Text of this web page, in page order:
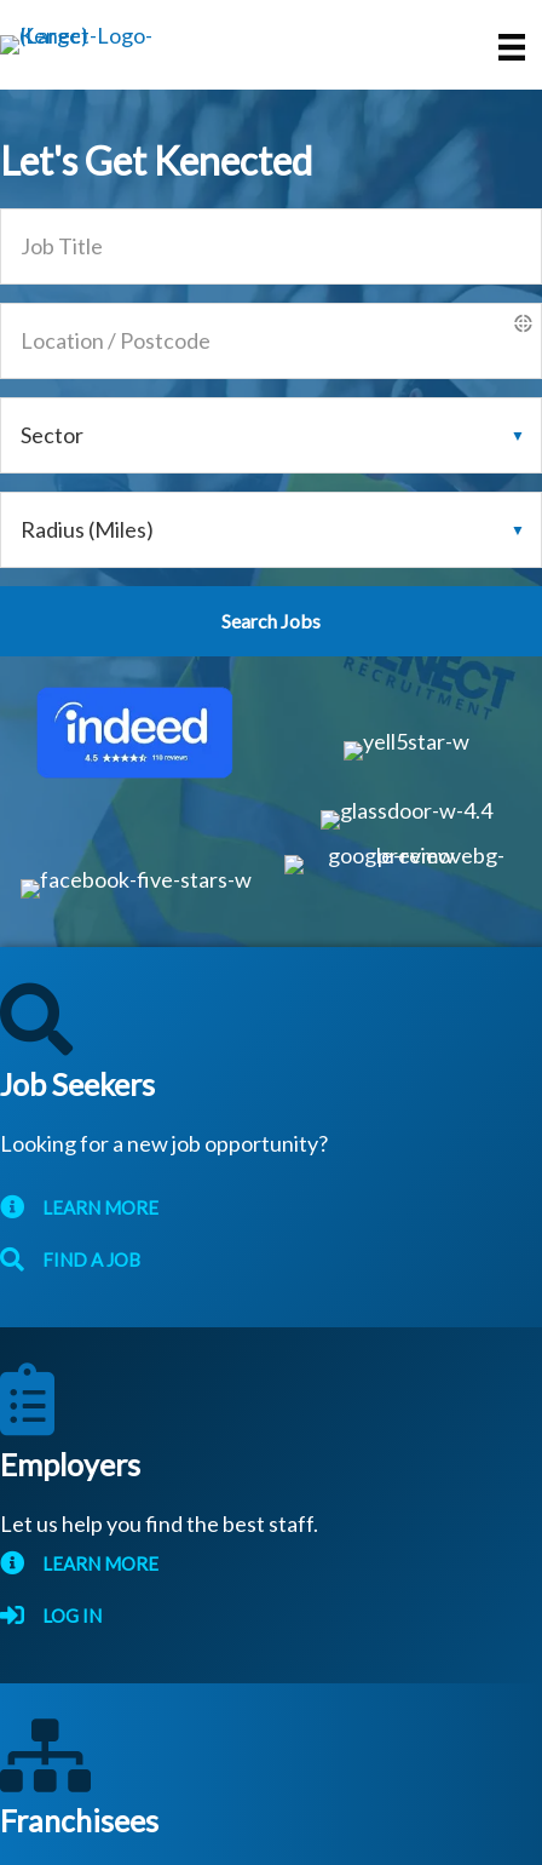
to
main
to
primary
Let's Get Kenected
Job Seekers
Looking for a new job opportunity?
LEARN MORE
FIND A JOB
Employers
Let us help you find the best staff.
LEARN MORE
LOG IN
Franchisees